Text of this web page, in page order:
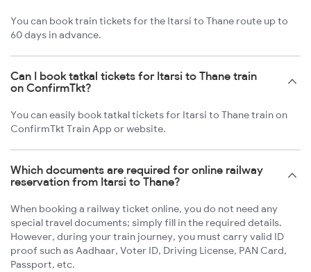
You can book train tickets for the Itarsi to Thane route up to
60 days in advance.
Can I book tatkal tickets for Itarsi to Thane train
on ConfirmTkt?
You can easily book tatkal tickets for Itarsi to Thane train on
ConfirmTkt Train App or website.
Which documents are required for online railway
reservation from Itarsi to Thane?
When booking a railway ticket online, you do not need any
special travel documents; simply fill in the required details.
However, during your train journey, you must carry valid ID
proof such as Aadhaar, Voter ID, Driving License, PAN Card,
Passport, etc.